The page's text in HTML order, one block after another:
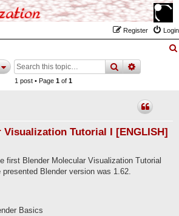
Login
Register
searchadvanced
1 post • Page 1of 1
Visualization Tutorial I [ENGLISH]
first Blender Molecular Visualization Tutorial
Blender version was 1.62.
Basics